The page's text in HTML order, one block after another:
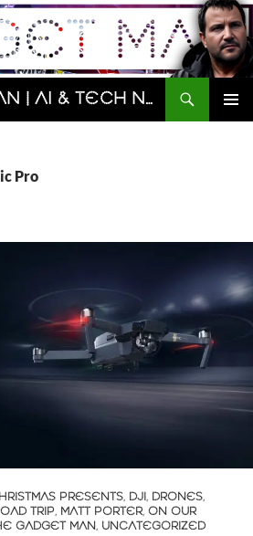
The Gadget Man | AI & Tech News and Reviews | Matt Porter
Pro
PRESENTS, DJI, DRONES,
TRIP, MATT PORTER, ON OUR
GADGET MAN, UNCATEGORIZED